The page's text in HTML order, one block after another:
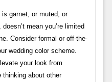
garnet, or muted, or
mean you’re limited
Consider formal or off-the-
wedding color scheme.
your look from
thinking about other